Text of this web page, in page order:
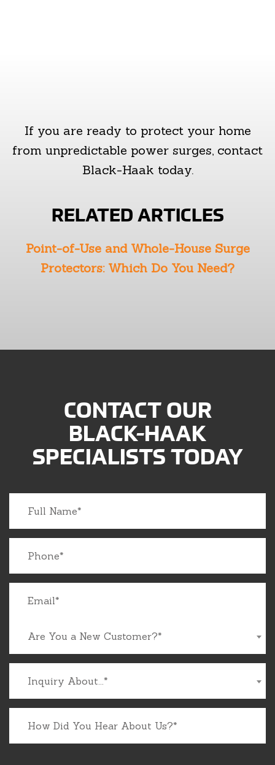
If you are ready to protect your home
from unpredictable power surges, contact
Black-Haak today.
RELATED ARTICLES
Point-of-Use and Whole-House Surge
Protectors: Which Do You Need?
CONTACT OUR
BLACK-HAAK
SPECIALISTS TODAY
Are You a New Customer?*
Inquiry About...*